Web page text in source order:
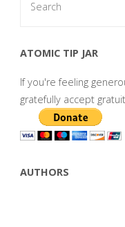
ATOMIC TIP JAR
If you're feeling
gratefully accept
AUTHORS